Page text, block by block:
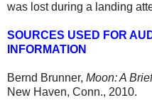
was lost during a landing
SOURCES USED FOR
INFORMATION
Bernd Brunner, Moon: A
New Haven, Conn., 2010.